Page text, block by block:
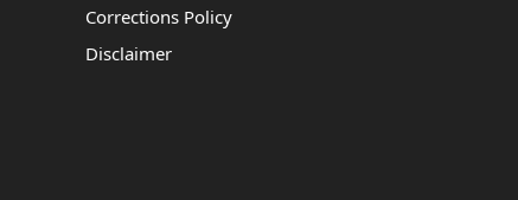
Corrections Policy
Disclaimer